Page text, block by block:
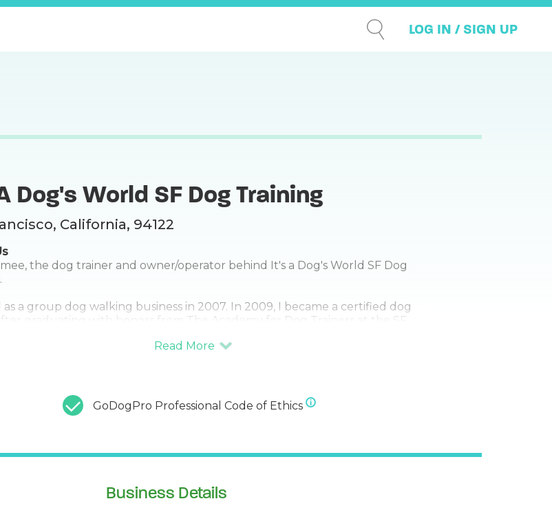
LOG IN / SIGN UP
Dog's World SF Dog Training
California, 94122
the dog trainer and owner/operator behind It's a Dog's World SF Dog
as a group dog walking business in 2007. In 2009, I became a certified dog
graduating with honors from The Academy for Dog Trainers at the SF
I have been working and helping dogs and their humans for thousands
GoDogPro Professional Code of Ethics
Business Details